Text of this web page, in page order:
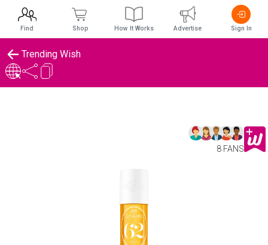
Trending Wish
8 FANS
Find Shop How It Works Advertise Sign In